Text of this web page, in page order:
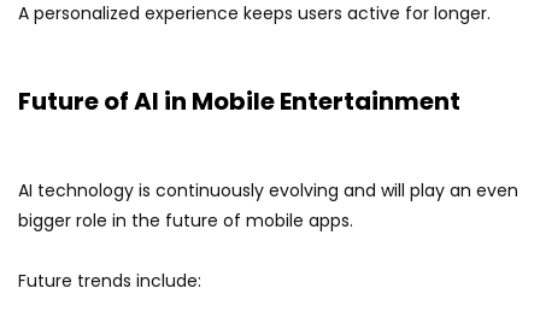
A personalized experience keeps users active for longer.
Future of AI in Mobile Entertainment
AI technology is continuously evolving and will play an even
bigger role in the future of mobile apps.
Future trends include: